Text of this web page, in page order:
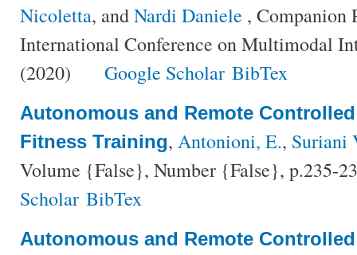
Nicoletta, andNardi Daniele , Companion
International Conference on Multimodal
(2020)
Google Scholar BibTex
Autonomous and Remote
Fitness Training, Antonioni, E., Suriani
Volume {False}, Number {False}, p.235-
Scholar BibTex
Autonomous and Remote